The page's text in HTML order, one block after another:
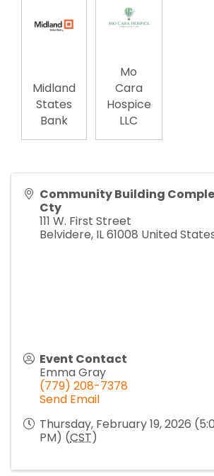
Midland
States
Bank
Mo
Cara
Hospice
LLC
Community Building
Cty
111 W. First Street
Belvidere, IL61008 United
Event Contact
Emma Gray
(779) 208-7378
Send Email
Thursday, February 19, 2026
PM) (CST)